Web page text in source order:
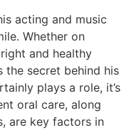
acting and music
Whether on
and healthy
the secret behind his
plays a role, it’s
oral care, along
are key factors in